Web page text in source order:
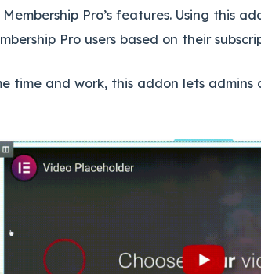
Pro’s features. Using this
Pro users based on their
time and work, this addon lets